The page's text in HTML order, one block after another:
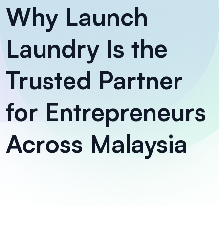
Why Launch
Laundry Is the
Trusted Partner
for Entrepreneurs
Across Malaysia